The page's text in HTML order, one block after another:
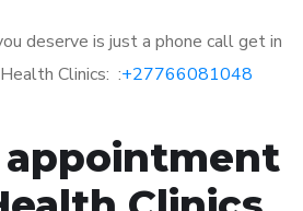
deserve is just a phone call get in
Clinics: :+27766081048
appointment